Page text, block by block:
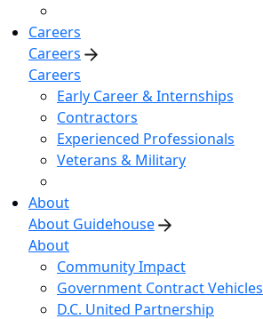
Careers
Careers
Careers
Early Career & Internships
Contractors
Experienced Professionals
Veterans & Military
About
About Guidehouse
About
Community Impact
Government Contract Vehicles
D.C. United Partnership